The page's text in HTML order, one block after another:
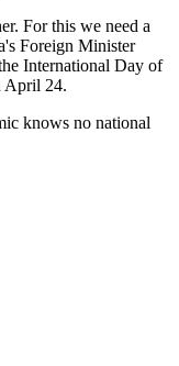
For this we need a
Foreign Minister
International Day of
April 24.
knows no national